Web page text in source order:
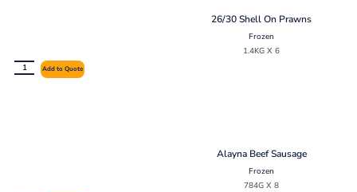
26/30 Shell On Prawns
Frozen
1.4KG X 6
Add to Quote
Alayna Beef Sausage
Frozen
784G X 8